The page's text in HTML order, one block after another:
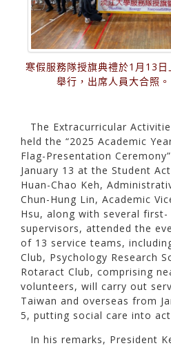
寒假服務隊授旗典禮於1月13
舉行，出席人員大合照。
The Extracurricular
held the “2025 Academic
Flag-Presentation
January 13 at the Student
Huan-Chao Keh,
Chun-Hung Lin, Academic
Hsu, along with several first-
supervisors, attended the
of 13 service teams,
Club, Psychology Research
Rotaract Club, comprising
volunteers, will carry out
Taiwan and overseas from
5, putting social care into
In his remarks, President